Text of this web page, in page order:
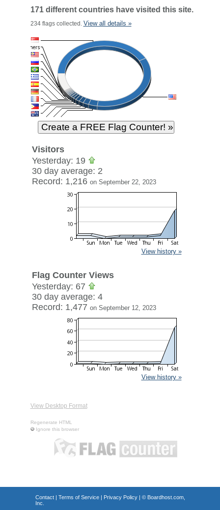
171 different countries have visited this site.
234 flags collected. View all details »
Visitors
Yesterday: 19
30 day average: 2
Record: 1,216 on September 22, 2023
View history »
Flag Counter Views
Yesterday: 67
30 day average: 4
Record: 1,477 on September 12, 2023
View history »
View Desktop Format
Regenerate HTML
Ignore this browser
Contact| Terms of Service| Privacy Policy| © Boardhost.com,
Inc.